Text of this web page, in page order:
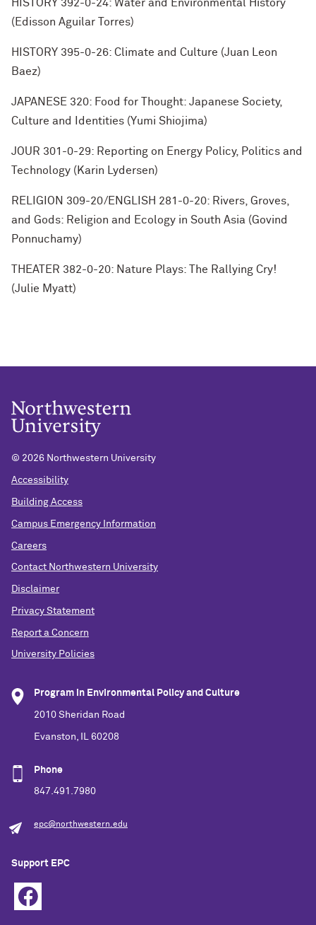
HISTORY 392-0-24: Water and Environmental History
(Edisson Aguilar Torres)
HISTORY 395-0-26: Climate and Culture (Juan Leon
Baez)
JAPANESE 320: Food for Thought: Japanese Society,
Culture and Identities (Yumi Shiojima)
JOUR 301-0-29: Reporting on Energy Policy, Politics and
Technology (Karin Lydersen)
RELIGION 309-20/ENGLISH 281-0-20: Rivers, Groves,
and Gods: Religion and Ecology in South Asia (Govind
Ponnuchamy)
THEATER 382-0-20: Nature Plays: The Rallying Cry!
(Julie Myatt)
© 2026 Northwestern University
Accessibility
Building Access
Campus Emergency Information
Careers
Contact Northwestern University
Disclaimer
Privacy Statement
Report a Concern
University Policies
Program in Environmental Policy and Culture
2010 Sheridan Road
Evanston, IL 60208
Phone
847.491.7980
epc@northwestern.edu
Support EPC